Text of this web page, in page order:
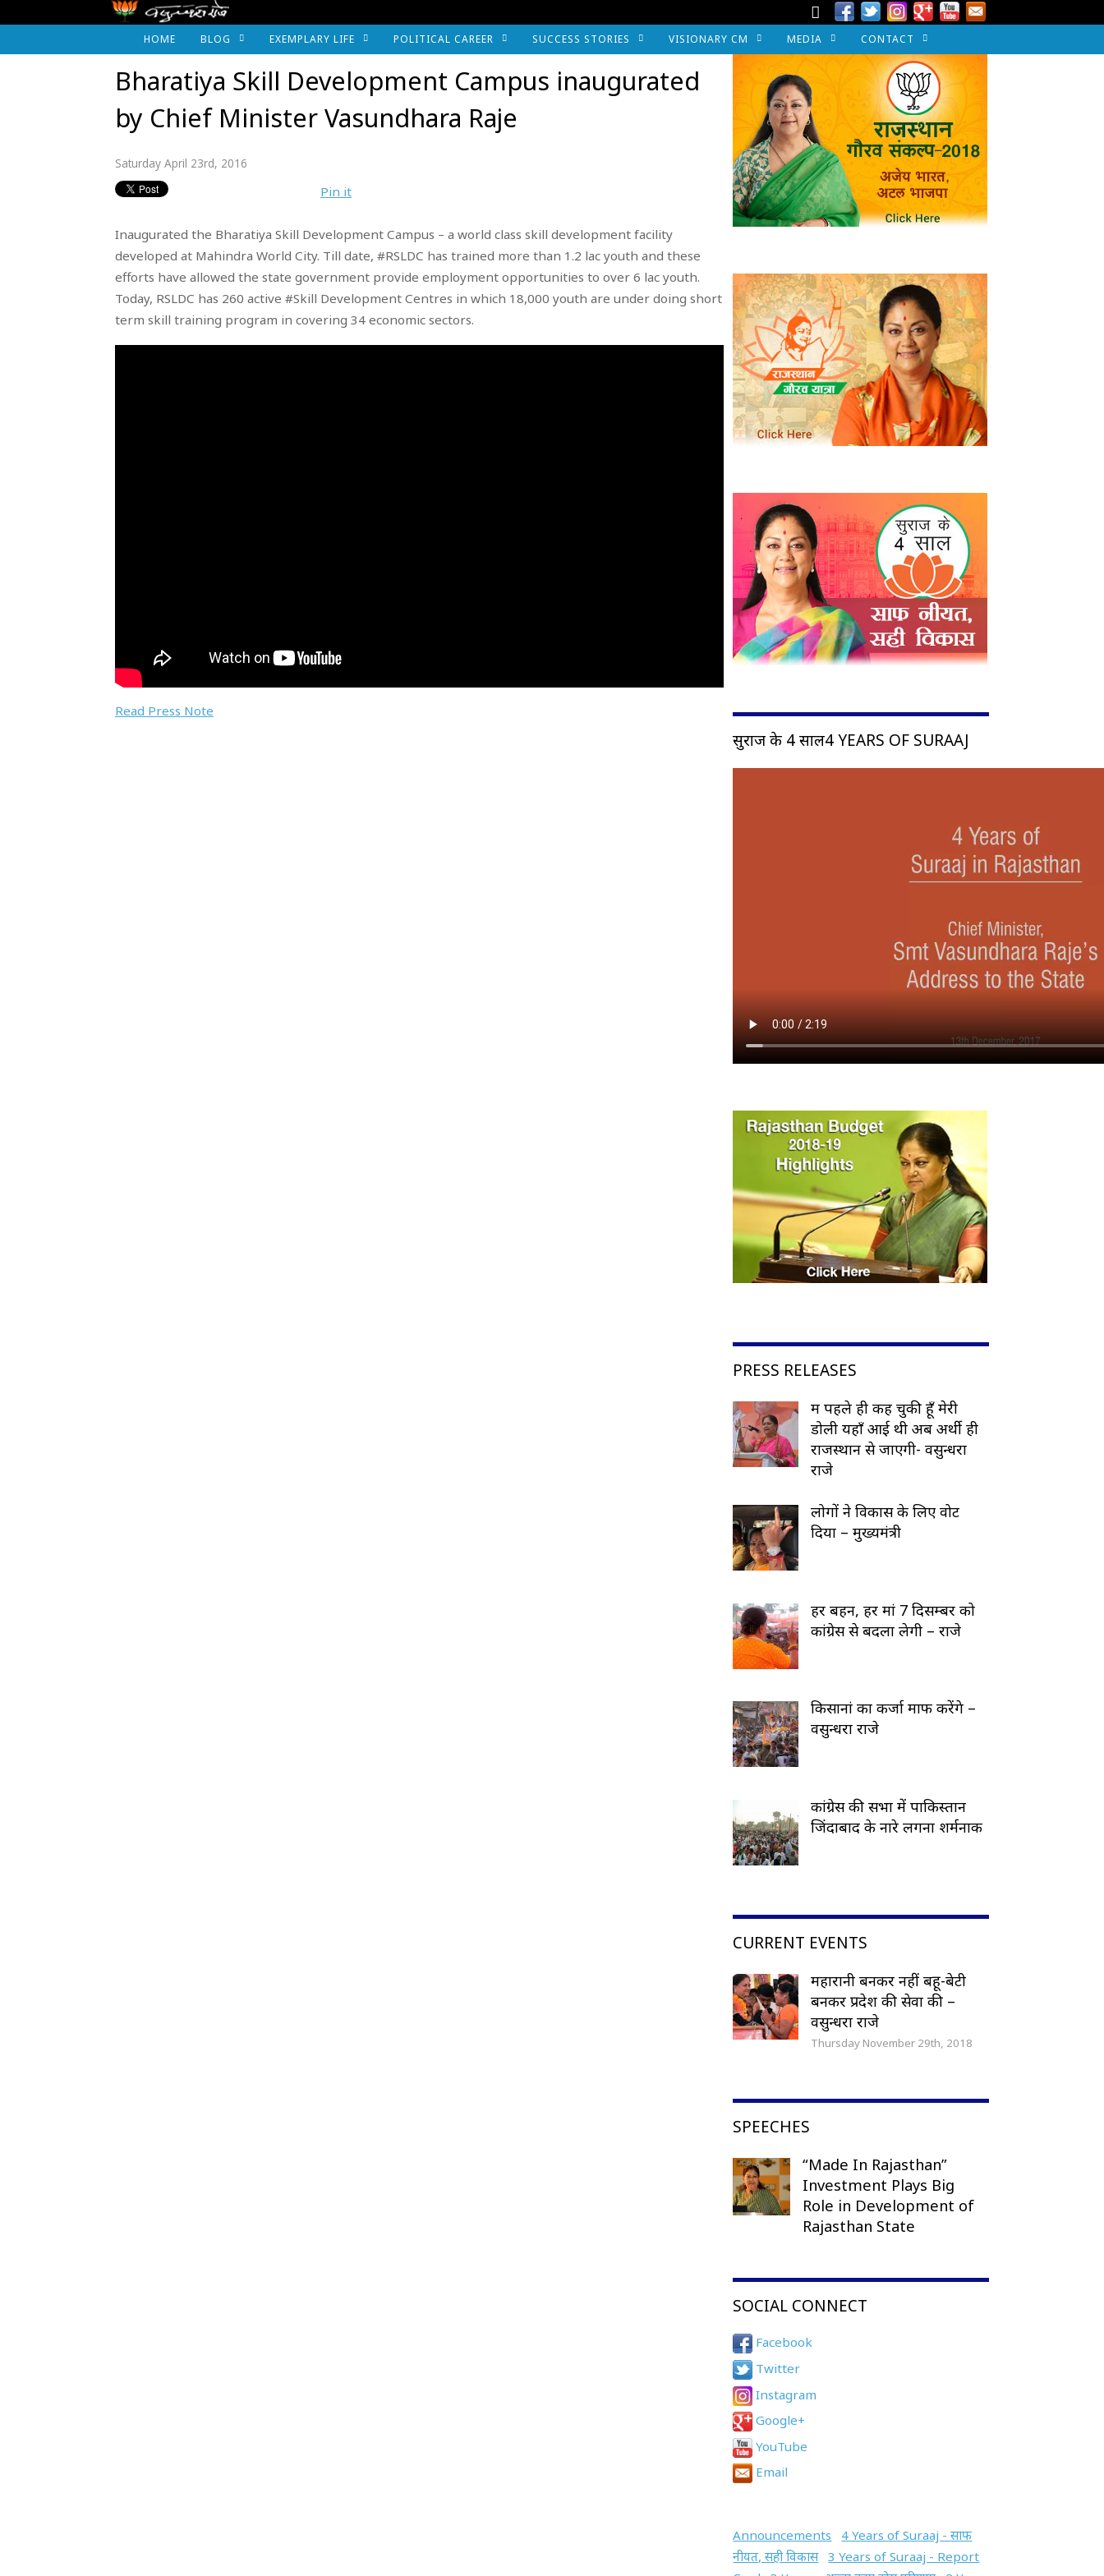
HOME BLOG EXEMPLARY LIFE POLITICAL CAREER SUCCESS STORIES VISIONARY CM MEDIA CONTACT
Bharatiya Skill Development Campus inaugurated
by Chief Minister Vasundhara Raje
Saturday April 23rd, 2016
Pin it
Inaugurated the Bharatiya Skill Development Campus – a world class skill development facility
developed at Mahindra World City. Till date, #RSLDC has trained more than 1.2 lac youth and these
efforts have allowed the state government provide employment opportunities to over 6 lac youth.
Today, RSLDC has 260 active #Skill Development Centres in which 18,000 youth are under doing short
term skill training program in covering 34 economic sectors.
Read Press Note
सुराज के 4 साल4 YEARS OF SURAAJ
PRESS RELEASES
मैं पहले ही कह चुकी हूँ मेरी
डोली यहाँ आई थी अब अर्थी ही
राजस्थान से जाएगी- वसुन्धरा
राजे
लोगों ने विकास के लिए वोट
दिया – मुख्यमंत्री
हर बहन, हर मां 7 दिसम्बर को
कांग्रेस से बदला लेगी – राजे
किसानां का कर्जा माफ करेंगे –
वसुन्धरा राजे
कांग्रेस की सभा में पाकिस्तान
जिंदाबाद के नारे लगना शर्मनाक
CURRENT EVENTS
महारानी बनकर नहीं बहू-बेटी
बनकर प्रदेश की सेवा की –
वसुन्धरा राजे
Thursday November 29th, 2018
SPEECHES
“Made In Rajasthan”
Investment Plays Big
Role in Development of
Rajasthan State
SOCIAL CONNECT
Facebook
Twitter
Instagram
Google+
YouTube
Email
Announcements
4 Years of Suraaj - साफ
नीयत, सही विकास 3 Years of Suraaj - Report